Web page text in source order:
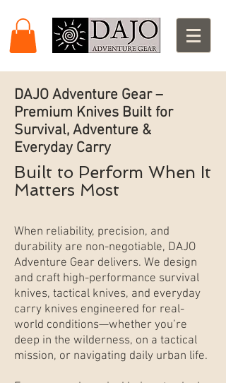
DAJO Adventure Gear –
Premium Knives Built for
Survival, Adventure &
Everyday Carry
Built to Perform When It
Matters Most
When reliability, precision, and
durability are non-negotiable, DAJO
Adventure Gear delivers. We design
and craft high-performance survival
knives, tactical knives, and everyday
carry knives engineered for real-
world conditions—whether you’re
deep in the wilderness, on a tactical
mission, or navigating daily urban life.